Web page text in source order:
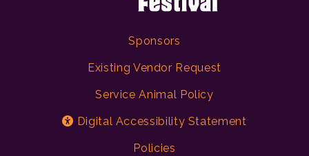
Sponsors
Existing Vendor Request
Service Animal Policy
Digital Accessibility Statement
Policies